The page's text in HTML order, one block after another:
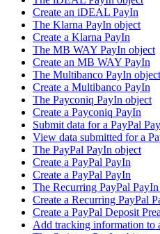
Create an iDEAL PayIn
The Klarna PayIn object
Create a Klarna PayIn
The MB WAY PayIn object
Create an MB WAY PayIn
The Multibanco PayIn object
Create a Multibanco PayIn
The Payconiq PayIn object
Create a Payconiq PayIn
Submit data for a PayPal
View data submitted for a
The PayPal PayIn object
Create a PayPal PayIn
Create a PayPal PayIn
The Recurring PayPal
Create a Recurring PayPal
Create a PayPal Deposit
Add tracking information to